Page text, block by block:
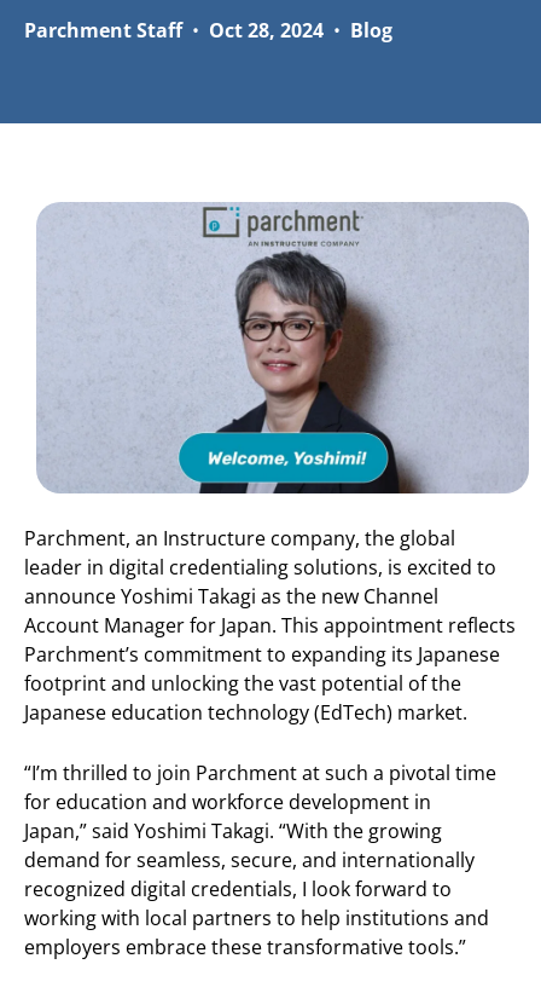
Parchment Staff• Oct 28, 2024 • Blog
Parchment, an Instructure company, the global
leader in digital credentialing solutions, is excited to
announce Yoshimi Takagi as the new Channel
Account Manager for Japan. This appointment reflects
Parchment’s commitment to expanding its Japanese
footprint and unlocking the vast potential of the
Japanese education technology (EdTech) market.
“I’m thrilled to join Parchment at such a pivotal time
for education and workforce development in
Japan,” said Yoshimi Takagi. “With the growing
demand for seamless, secure, and internationally
recognized digital credentials, I look forward to
working with local partners to help institutions and
employers embrace these transformative tools.”